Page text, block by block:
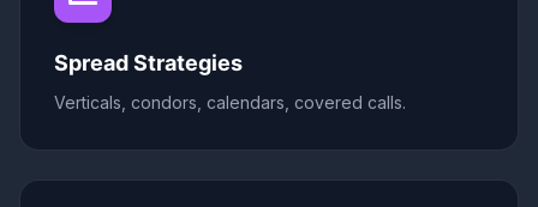
Spread Strategies
Verticals, condors, calendars, covered calls.